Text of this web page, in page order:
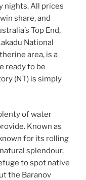
nights. All prices
share, and
Top End,
National
area, is a
ready to be
(NT) is simply
of water
Known as
for its rolling
splendour.
to spot native
the Baranov